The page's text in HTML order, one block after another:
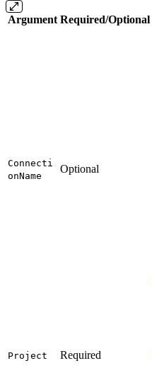
Argument Required/Optional
Connecti
onName
Optional
Project Required